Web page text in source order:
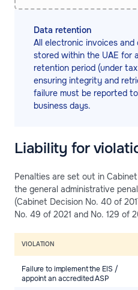
Data retention
All electronic invoices
stored within the UAE for
retention period (under
ensuring integrity and
failure must be reported
business days.
Liability for
Penalties are set out in
the general administrative
(Cabinet Decision No. 40 of
No. 49 of 2021 and No. 129 of
VIOLATION
Failure to implement the EIS /
appoint an accredited ASP